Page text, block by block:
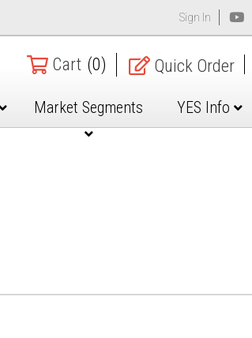
Sign In
Cart (0) Quick Order
Market Segments YES Info